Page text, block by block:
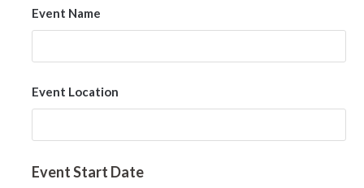
Event Name
Event Location
Event Start Date